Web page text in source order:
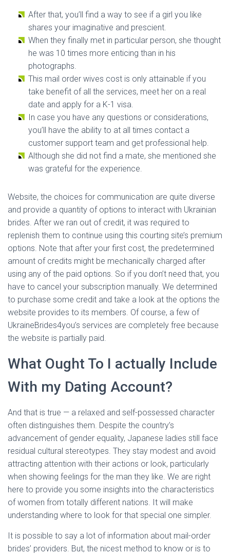
After that, you’ll find a way to see if a girl you like
shares your imaginative and prescient.
When they finally met in particular person, she thought
he was 10 times more enticing than in his
photographs.
This mail order wives cost is only attainable if you
take benefit of all the services, meet her on a real
date and apply for a K-1 visa.
In case you have any questions or considerations,
you’ll have the ability to at all times contact a
customer support team and get professional help.
Although she did not find a mate, she mentioned she
was grateful for the experience.
Website, the choices for communication are quite diverse
and provide a quantity of options to interact with Ukrainian
brides. After we ran out of credit, it was required to
replenish them to continue using this courting site’s premium
options. Note that after your first cost, the predetermined
amount of credits might be mechanically charged after
using any of the paid options. So if you don’t need that, you
have to cancel your subscription manually. We determined
to purchase some credit and take a look at the options the
website provides to its members. Of course, a few of
UkraineBrides4you’s services are completely free because
the website is partially paid.
What Ought To I actually Include
With my Dating Account?
And that is true — a relaxed and self-possessed character
often distinguishes them. Despite the country’s
advancement of gender equality, Japanese ladies still face
residual cultural stereotypes. They stay modest and avoid
attracting attention with their actions or look, particularly
when showing feelings for the man they like. We are right
here to provide you some insights into the characteristics
of women from totally different nations. It will make
understanding where to look for that special one simpler.
It is possible to say a lot of information about mail-order
brides’ providers. But, the nicest method to know or is to